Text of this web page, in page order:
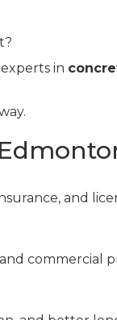
in
and
and commercial